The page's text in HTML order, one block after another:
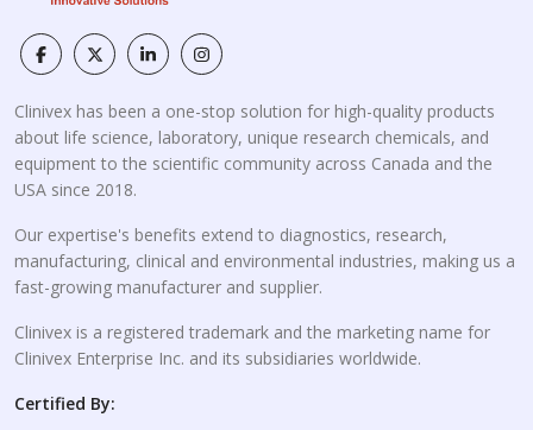
Clinivex has been a one-stop solution for high-quality products
about life science, laboratory, unique research chemicals, and
equipment to the scientific community across Canada and the
USA since 2018.
Our expertise's benefits extend to diagnostics, research,
manufacturing, clinical and environmental industries, making us a
fast-growing manufacturer and supplier.
Clinivex is a registered trademark and the marketing name for
Clinivex Enterprise Inc. and its subsidiaries worldwide.
Certified By: